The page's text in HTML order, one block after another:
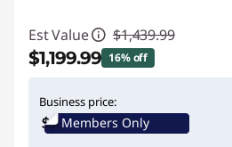
Est Value $1,439.99
$1,199.99 16% off
Use eCoupon :YOGA4SCHOOL
Business price:
Members Only